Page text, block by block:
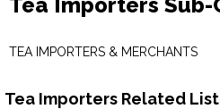
TEA IMPORTERS & MERCHANTS
Tea Importers Related